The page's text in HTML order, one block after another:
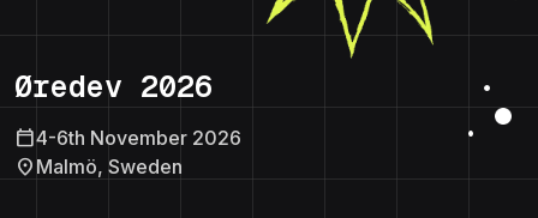
Øredev 2026
calendar_today4-6th November 2026
location_on Malmö, Sweden